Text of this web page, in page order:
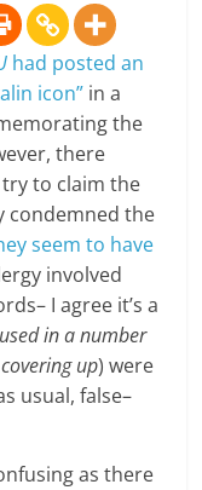
had posted an
icon” in a
the
there
to claim the
condemned the
seem to have
involved
I agree it’s a
in a number
up) were
usual, false–
as there